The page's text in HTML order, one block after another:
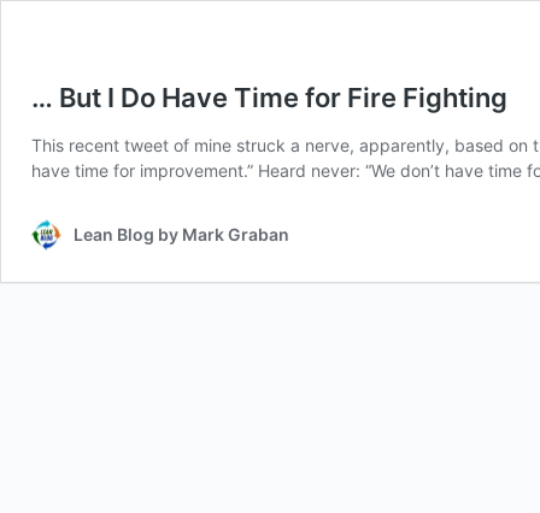
… But I Do Have Time for Fire Fighting
This recent tweet of mine struck a nerve, apparently, based on
have time for improvement.” Heard never: “We don’t have time
Lean Blog by Mark Graban